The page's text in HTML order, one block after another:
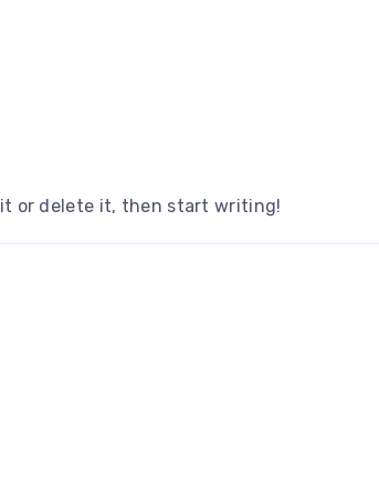
or delete it, then start writing!